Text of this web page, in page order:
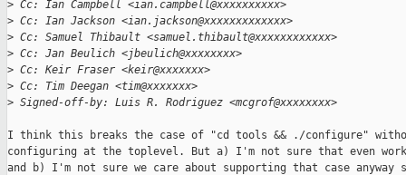
> Cc: Ian Campbell <ian.campbell@xxxxxxxxxx>
> Cc: Ian Jackson <ian.jackson@xxxxxxxxxxxxx>
> Cc: Samuel Thibault <samuel.thibault@xxxxxxxxxxxx>
> Cc: Jan Beulich <jbeulich@xxxxxxxx>
> Cc: Keir Fraser <keir@xxxxxxx>
> Cc: Tim Deegan <tim@xxxxxxx>
> Signed-off-by: Luis R. Rodriguez <mcgrof@xxxxxxxx>
I think this breaks the case of "cd tools && ./configure"
configuring at the toplevel. But a) I'm not sure that even
and b) I'm not sure we care about supporting that case anyway